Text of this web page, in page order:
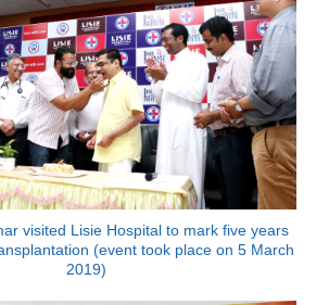
visited Lisie Hospital to mark five years
(event took place on 5 March
2019)